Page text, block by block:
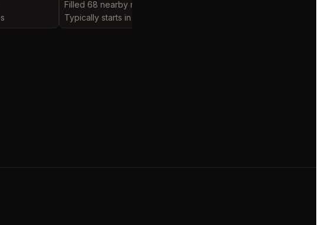
Filled 68 nearby requests
Typically starts in 1 hour